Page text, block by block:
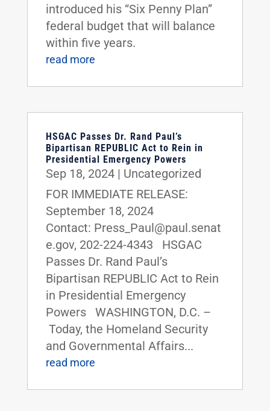
introduced his “Six Penny Plan”
federal budget that will balance
within five years.
read more
HSGAC Passes Dr. Rand Paul’s
Bipartisan REPUBLIC Act to Rein in
Presidential Emergency Powers
Sep 18, 2024| Uncategorized
FOR IMMEDIATE RELEASE:
September 18, 2024
Contact: Press_Paul@paul.senat
e.gov, 202-224-4343 HSGAC
Passes Dr. Rand Paul’s
Bipartisan REPUBLIC Act to Rein
in Presidential Emergency
Powers WASHINGTON, D.C. –
Today, the Homeland Security
and Governmental Affairs...
read more